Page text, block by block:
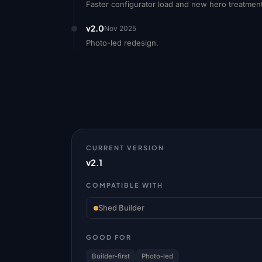
Faster configurator load and new hero
v2.0Nov 2025
Photo-led redesign.
CURRENT VERSION
v2.1
COMPATIBLE WITH
Shed Builder
GOOD FOR
Builder-first Photo-led